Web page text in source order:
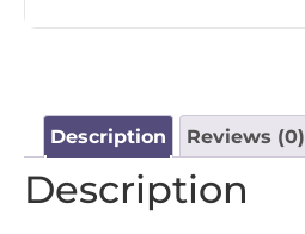
Description Reviews (0)
Description